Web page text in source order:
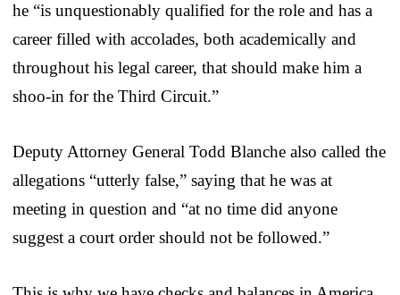
he “is unquestionably qualified for the role and has a
career filled with accolades, both academically and
throughout his legal career, that should make him a
shoo-in for the Third Circuit.”
Deputy Attorney General Todd Blanche also called the
allegations “utterly false,” saying that he was at
meeting in question and “at no time did anyone
suggest a court order should not be followed.”